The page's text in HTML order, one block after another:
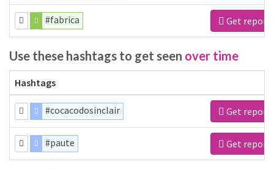
#fabrica Get report
Use these hashtags to get seen over time
Hashtags
#cocacodosinclair Get report
#paute Get report